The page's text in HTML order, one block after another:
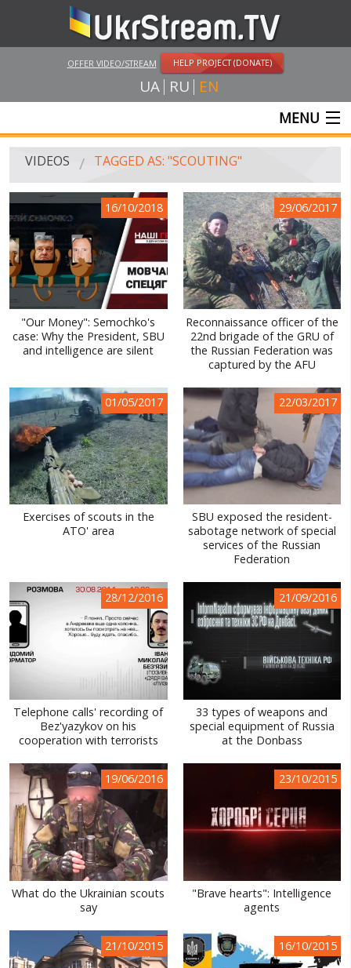
OFFER VIDEO/STREAM HELP PROJECT (DONATE)
UA RU EN
MENU
MAIN
VIDEOS
UKRSTREAM.TV
MASS MEDIA VIDEOS
AMATEUR VIDEO
FEATURE FILMS AND DOCUMENTARY PROJECTS
PUBLIC PEOPLE
RUSSIA-UKRAINE WAR
WINTER ON FIRE: UKRAINE'S FIGHT FOR FREEDOM
CHRONOLOGY OF EUROMAIDAN
VIDEOS TAGGED AS: "SCOUTING"
16/10/2018
"Our Money": Semochko's
case: Why the President, SBU
and intelligence are silent
29/06/2017
Reconnaissance officer of the
22nd brigade of the GRU of
the Russian Federation was
captured by the AFU
01/05/2017
Exercises of scouts in the
ATO' area
22/03/2017
SBU exposed the resident-
sabotage network of special
services of the Russian
Federation
28/12/2016
Telephone calls' recording of
Bez'yazykov on his
cooperation with terrorists
21/09/2016
33 types of weapons and
special equipment of Russia
at the Donbass
19/06/2016
What do the Ukrainian scouts
say
23/10/2015
"Brave hearts": Intelligence
agents
21/10/2015 16/10/2015